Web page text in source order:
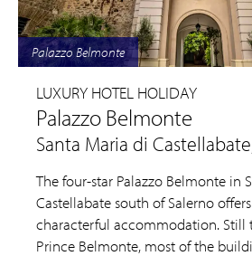
Palazzo Belmonte
LUXURY HOTEL HOLIDAY
Palazzo Belmonte
Santa Maria di
The four-star Palazzo Belmonte in
Castellabate south of Salerno
characterful accommodation. Still
Prince Belmonte, most of the